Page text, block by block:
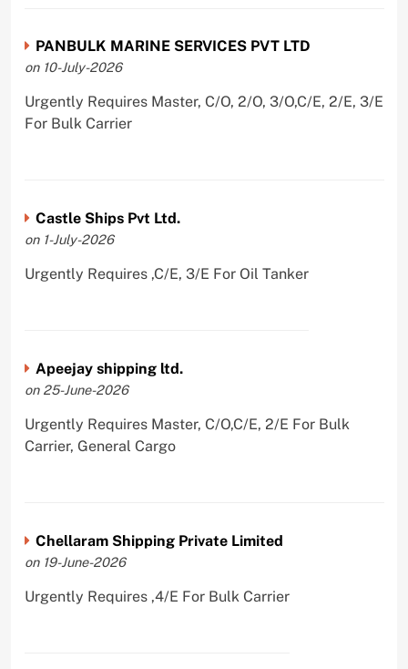
PANBULK MARINE SERVICES PVT LTD
on 10-July-2026
Urgently Requires Master, C/O, 2/O, 3/O,C/E, 2/E, 3/E
For Bulk Carrier
Castle Ships Pvt Ltd.
on 1-July-2026
Urgently Requires ,C/E, 3/E For Oil Tanker
Apeejay shipping ltd.
on 25-June-2026
Urgently Requires Master, C/O,C/E, 2/E For Bulk
Carrier, General Cargo
Chellaram Shipping Private Limited
on 19-June-2026
Urgently Requires ,4/E For Bulk Carrier